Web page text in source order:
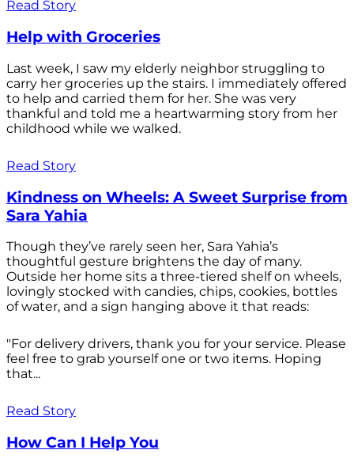
Read Story
Help with Groceries
Last week, I saw my elderly neighbor struggling to
carry her groceries up the stairs. I immediately offered
to help and carried them for her. She was very
thankful and told me a heartwarming story from her
childhood while we walked.
Read Story
Kindness on Wheels: A Sweet Surprise from
Sara Yahia
Though they’ve rarely seen her, Sara Yahia’s
thoughtful gesture brightens the day of many.
Outside her home sits a three-tiered shelf on wheels,
lovingly stocked with candies, chips, cookies, bottles
of water, and a sign hanging above it that reads:
"For delivery drivers, thank you for your service. Please
feel free to grab yourself one or two items. Hoping
that...
Read Story
How Can I Help You